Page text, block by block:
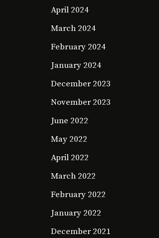
April 2024
March 2024
February 2024
January 2024
December 2023
November 2023
June 2022
May 2022
April 2022
March 2022
February 2022
January 2022
December 2021